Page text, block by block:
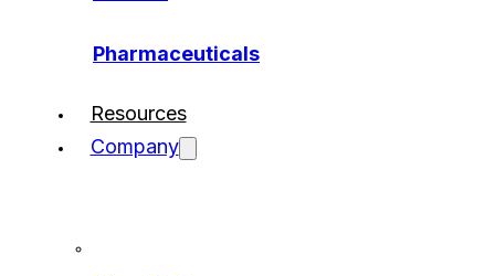
Pharmaceuticals
Resources
Company